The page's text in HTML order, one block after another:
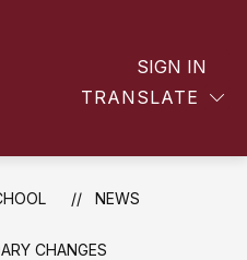
TRANSLATE
SIGN IN
NEWS
CHANGES